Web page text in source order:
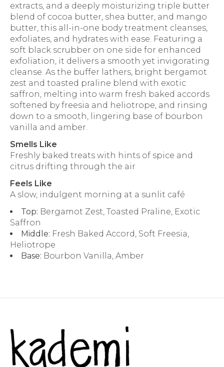
extracts, and a deeply moisturizing triple butter
blend of cocoa butter, shea butter, and mango
butter, this all-in-one body treatment cleanses,
exfoliates, and hydrates with ease. Featuring a
soft black scrubber on one side for enhanced
exfoliation, it delivers a smooth yet invigorating
cleanse. As the buffer lathers, bright bergamot
zest and toasted praline blend with exotic
saffron, melting into warm fresh baked accords
softened by freesia and heliotrope, and rinsing
down to a smooth, lingering base of bourbon
vanilla and amber.
Smells Like
Freshly baked treats with hints of spice and
citrus drifting through the air
Feels Like
A slow, indulgent morning at a sunlit café
Top: Bergamot Zest, Toasted Praline, Exotic
Saffron
Middle: Fresh Baked Accord, Soft Freesia,
Heliotrope
Base: Bourbon Vanilla, Amber